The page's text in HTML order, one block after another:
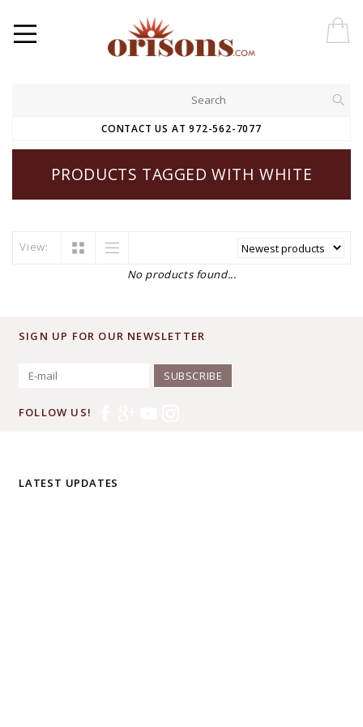
CONTACT US AT 972-562-7077
PRODUCTS TAGGED WITH WHITE
View:
No products found...
SIGN UP FOR OUR NEWSLETTER
SUBSCRIBE
FOLLOW US!
LATEST UPDATES